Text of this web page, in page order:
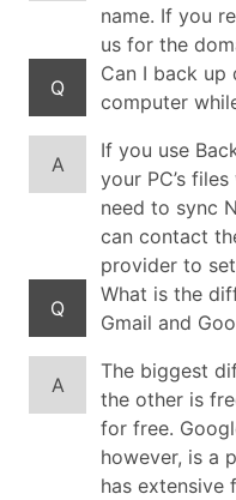
name. If you
us for the
Q
Can I back
computer
A
If you use
your PC’s
need to sync
can contact
provider to
Q
What is the
Gmail and
A
The biggest
the other is
for free.
however, is a
has extensive